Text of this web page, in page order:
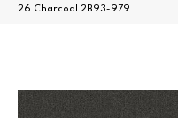
26 Charcoal 2B93-979